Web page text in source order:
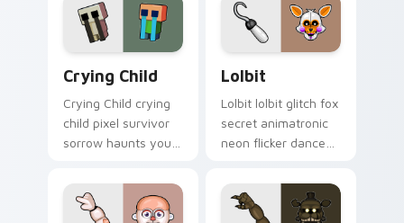
your custom cursor
tabs.
Crying Child
Crying Child crying
child pixel survivor
sorrow haunts your
pointer with lore
weight.
Lolbit
Lolbit lolbit glitch fox
secret animatronic
neon flicker dances
custom cursor tabs.